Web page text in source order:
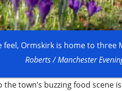
feel, Ormskirk is home to
Roberts / Manchester
town’s buzzing food scene is